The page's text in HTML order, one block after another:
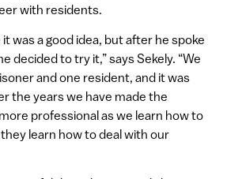
with residents.
it was a good idea, but after he spoke
decided to try it,” says Sekely. “We
and one resident, and it was
the years we have made the
professional as we learn how to
learn how to deal with our